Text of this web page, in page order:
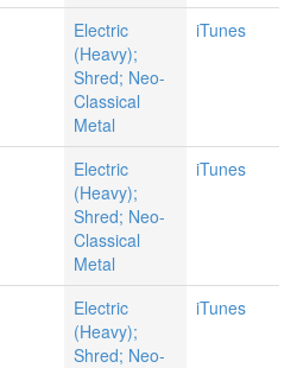
Electric
(Heavy);
Shred; Neo-
Classical
Metal
iTunes
Electric
(Heavy);
Shred; Neo-
Classical
Metal
iTunes
Electric
(Heavy);
Shred; Neo-
iTunes